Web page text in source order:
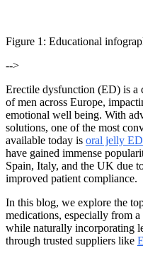
Figure 1 : Educational
-->
Erectile dysfunction (ED) is
of men across Europe,
emotional well being. With
solutions, one of the most
available today is oral jelly
have gained immense
Spain, Italy, and the UK due
improved patient compliance.
In this blog, we explore the
medications, especially from
while naturally incorporating
through trusted suppliers like